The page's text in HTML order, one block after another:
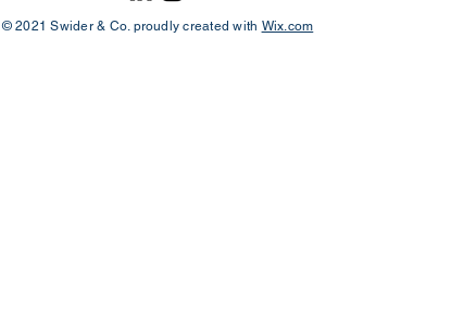
© 2021 Swider & Co. proudly created with Wix.com